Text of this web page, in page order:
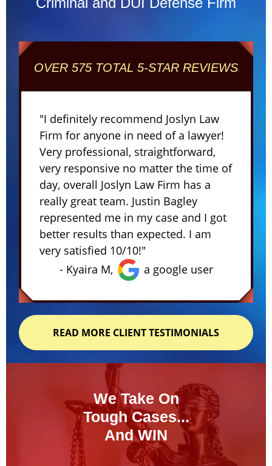
OVER 575 TOTAL 5-STAR REVIEWS
"I definitely recommend Joslyn Law
Firm for anyone in need of a lawyer!
Very professional, straightforward,
very responsive no matter the time of
day, overall Joslyn Law Firm has a
really great team. Justin Bagley
represented me in my case and I got
better results than expected. I am
very satisfied 10/10!"
- Kyaira M,
a google user
READ MORE CLIENT TESTIMONIALS
We Take On
Tough Cases...
And WIN